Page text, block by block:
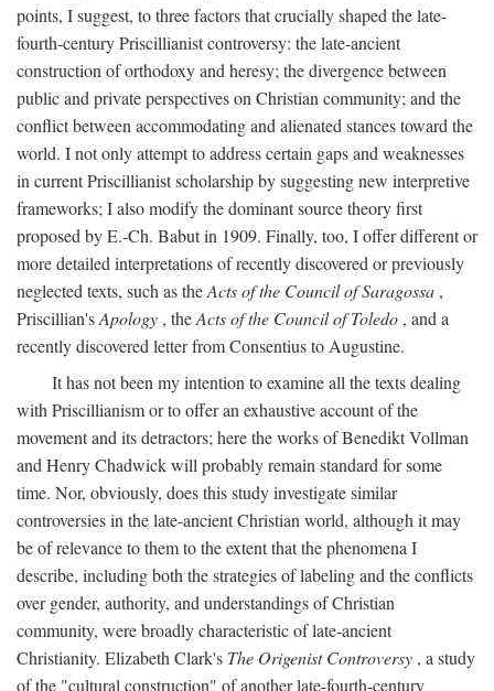
points, I suggest, to three factors that crucially shaped the late-
fourth-century Priscillianist controversy: the late-ancient
construction of orthodoxy and heresy; the divergence between
public and private perspectives on Christian community; and the
conflict between accommodating and alienated stances toward the
world. I not only attempt to address certain gaps and weaknesses
in current Priscillianist scholarship by suggesting new interpretive
frameworks; I also modify the dominant source theory first
proposed by E.-Ch. Babut in 1909. Finally, too, I offer different or
more detailed interpretations of recently discovered or previously
neglected texts, such as theActs of the Council of Saragossa ,
Priscillian'sApology , theActs of the Council of Toledo , and a
recently discovered letter from Consentius to Augustine.
It has not been my intention to examine all the texts dealing
with Priscillianism or to offer an exhaustive account of the
movement and its detractors; here the works of Benedikt Vollman
and Henry Chadwick will probably remain standard for some
time. Nor, obviously, does this study investigate similar
controversies in the late-ancient Christian world, although it may
be of relevance to them to the extent that the phenomena I
describe, including both the strategies of labeling and the conflicts
over gender, authority, and understandings of Christian
community, were broadly characteristic of late-ancient
Christianity. Elizabeth Clark's The Origenist Controversy , a study
of the "cultural construction" of another late-fourth-century